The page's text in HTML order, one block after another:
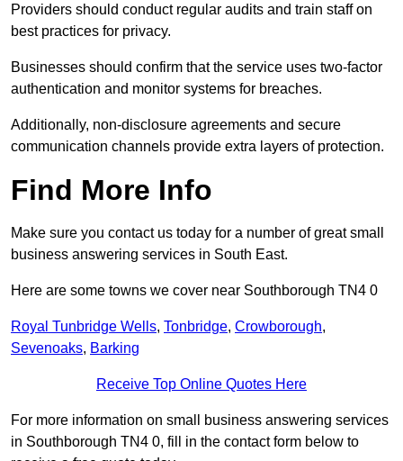
Providers should conduct regular audits and train staff on
best practices for privacy.
Businesses should confirm that the service uses two-factor
authentication and monitor systems for breaches.
Additionally, non-disclosure agreements and secure
communication channels provide extra layers of protection.
Find More Info
Make sure you contact us today for a number of great small
business answering services in South East.
Here are some towns we cover near Southborough TN4 0
Royal Tunbridge Wells, Tonbridge, Crowborough,
Sevenoaks, Barking
Receive Top Online Quotes Here
For more information on small business answering services
in Southborough TN4 0, fill in the contact form below to